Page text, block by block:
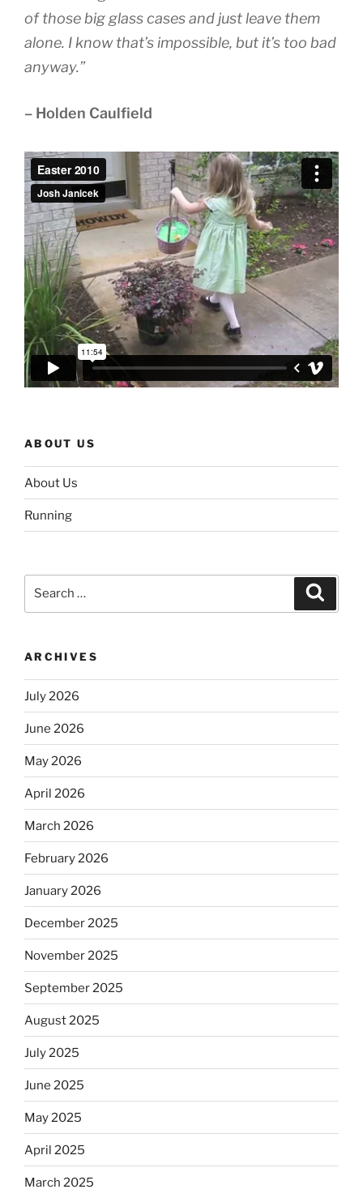
of those big glass cases and just leave them
alone. I know that’s impossible, but it’s too bad
anyway.”
– Holden Caulfield
ABOUT US
About Us
Running
ARCHIVES
July 2026
June 2026
May 2026
April 2026
March 2026
February 2026
January 2026
December 2025
November 2025
September 2025
August 2025
July 2025
June 2025
May 2025
April 2025
March 2025